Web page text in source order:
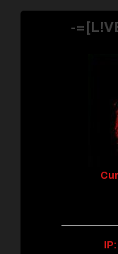
-
IP: